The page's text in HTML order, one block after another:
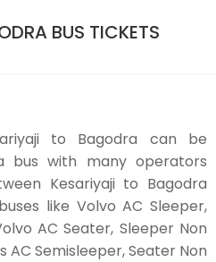
BUS TICKETS
to Bagodra can be
bus with many operators
Kesariyaji to Bagodra
like Volvo AC Sleeper,
AC Seater, Sleeper Non
AC Semisleeper, Seater Non